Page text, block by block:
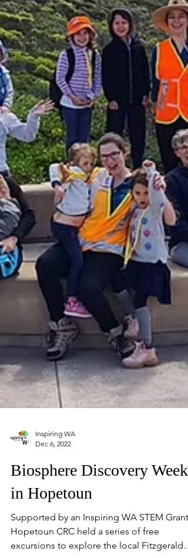
grant
Scinapse
South West
Science Council
Dec 6, 2022
Biosphere Discovery Week
in Hopetoun
Supported by an Inspiring WA STEM Grant,
Hopetoun CRC held a series of free